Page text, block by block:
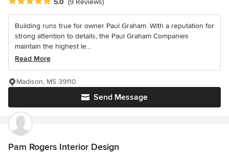
5.0 (9 Reviews)
Building runs true for owner Paul Graham. With a reputation for
strong attention to details, the Paul Graham Companies
maintain the highest le...
Read More
Send Message
Madison, MS 39110
Pam Rogers Interior Design